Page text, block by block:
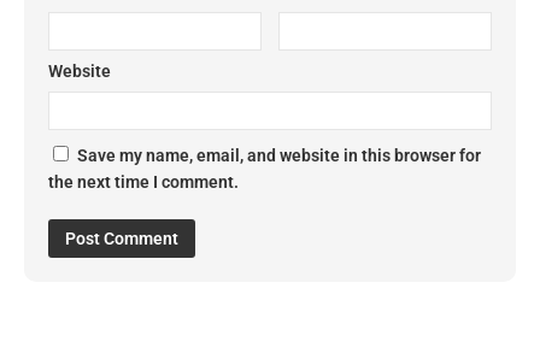
Website
Save my name, email, and website in this browser for
the next time I comment.